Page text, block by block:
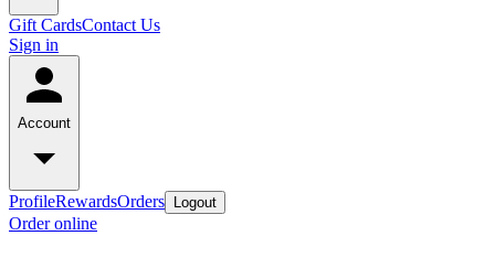
Gift CardsContact Us
Sign in
Account
ProfileRewardsOrders Logout
Order online